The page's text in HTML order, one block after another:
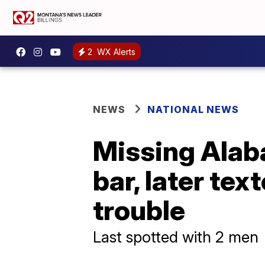
2 WX Alerts
NEWS NATIONAL NEWS
Missing
bar, later
trouble
Last spotted with 2 men